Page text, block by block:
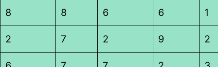
8 8 6 6 1
2 7 2 9 2